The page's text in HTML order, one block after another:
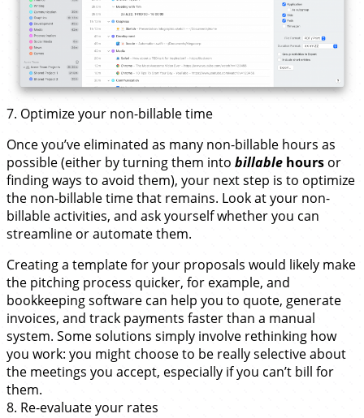
7. Optimize your non-billable time
Once you’ve eliminated as many non-billable hours as
possible (either by turning them into billable hours or
finding ways to avoid them), your next step is to optimize
the non-billable time that remains. Look at your non-
billable activities, and ask yourself whether you can
streamline or automate them.
Creating a template for your proposals would likely make
the pitching process quicker, for example, and
bookkeeping software can help you to quote, generate
invoices, and track payments faster than a manual
system. Some solutions simply involve rethinking how
you work: you might choose to be really selective about
the meetings you accept, especially if you can’t bill for
them.
8. Re-evaluate your rates